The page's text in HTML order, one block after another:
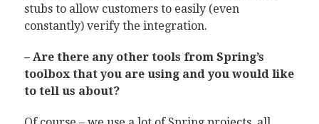
stubs to allow customers to easily (even
constantly) verify the integration.
– Are there any other tools from Spring’s
toolbox that you are using and you would like
to tell us about?